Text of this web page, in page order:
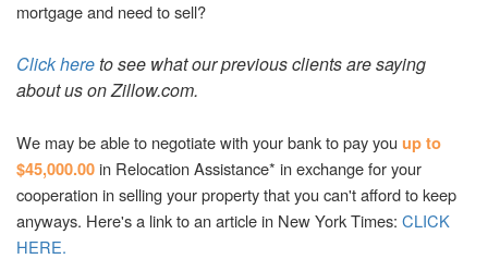
arrow
move
through
items.
mortgage and need to sell?
Click hereto see what our previous clients are saying
about us on Zillow.com.
We may be able to negotiate with your bank to pay you up to
$45,000.00in Relocation Assistance* in exchange for your
cooperation in selling your property that you can't afford to keep
anyways. Here's a link to an article in New York Times: CLICK
HERE.